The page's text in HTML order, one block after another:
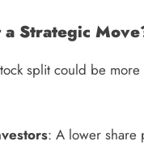
Strategic
split could be
: A lower share